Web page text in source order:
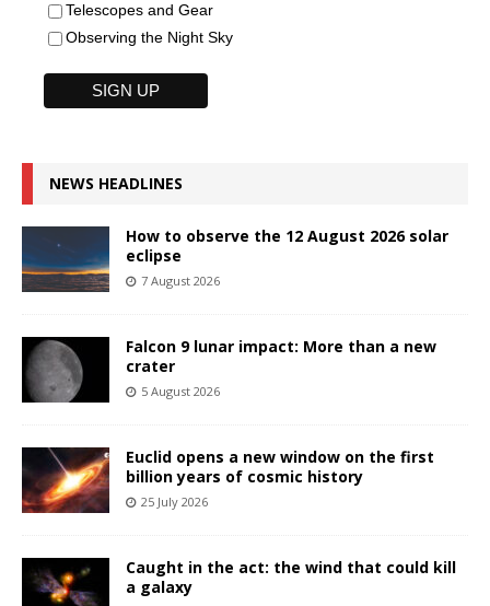
Telescopes and Gear
Observing the Night Sky
NEWS HEADLINES
How to observe the 12 August 2026 solar
eclipse
7 August 2026
Falcon 9 lunar impact: More than a new
crater
5 August 2026
Euclid opens a new window on the first
billion years of cosmic history
25 July 2026
Caught in the act: the wind that could kill
a galaxy